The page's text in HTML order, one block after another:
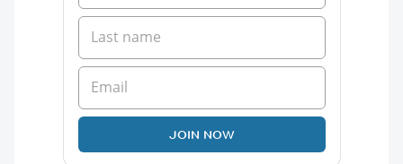
JOIN NOW